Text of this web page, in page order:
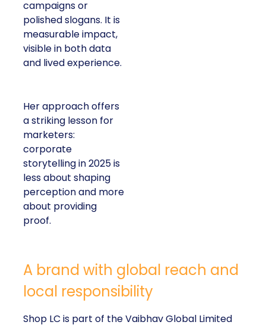
campaigns or
polished slogans. It is
measurable impact,
visible in both data
and lived experience.
Her approach offers
a striking lesson for
marketers:
corporate
storytelling in 2025 is
less about shaping
perception and more
about providing
proof.
A brand with global reach and
local responsibility
Shop LC is part of the Vaibhav Global Limited